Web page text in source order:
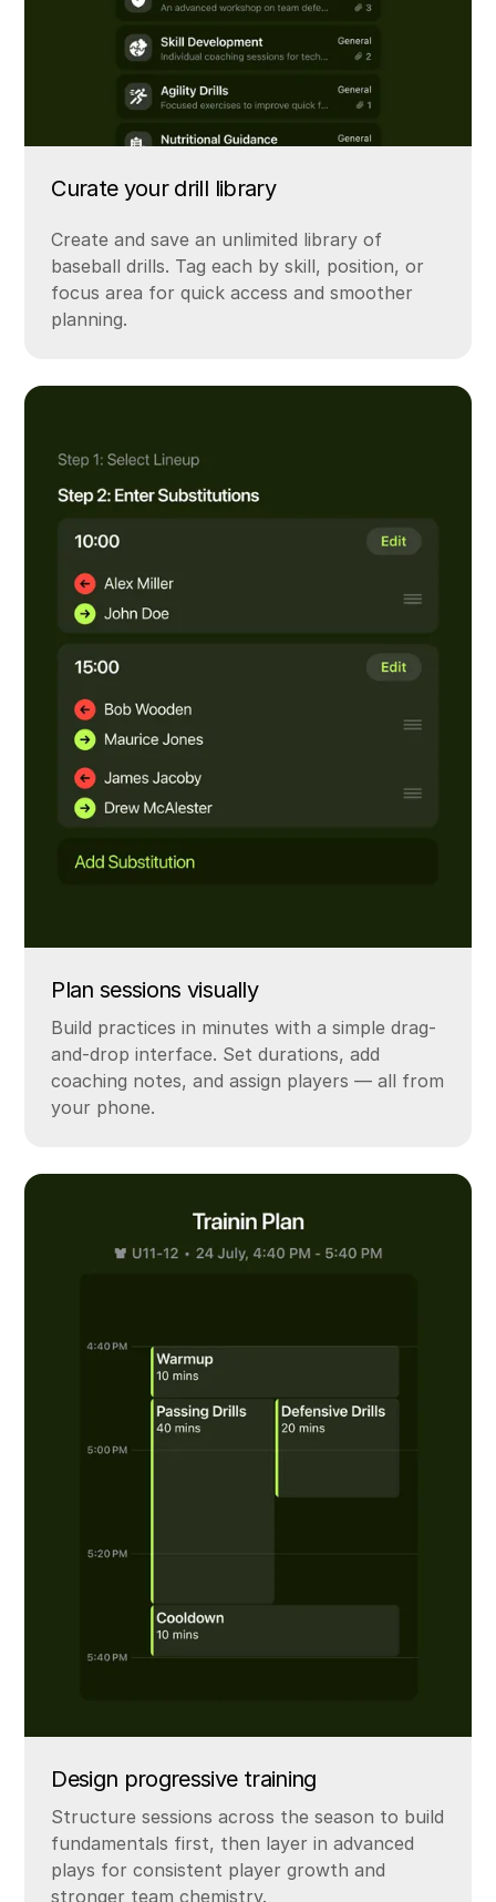
Curate your drill library
Create and save an unlimited library of
baseball drills. Tag each by skill, position, or
focus area for quick access and smoother
planning.
Plan sessions visually
Build practices in minutes with a simple drag-
and-drop interface. Set durations, add
coaching notes, and assign players — all from
your phone.
Design progressive training
Structure sessions across the season to build
fundamentals first, then layer in advanced
plays for consistent player growth and
stronger team chemistry.